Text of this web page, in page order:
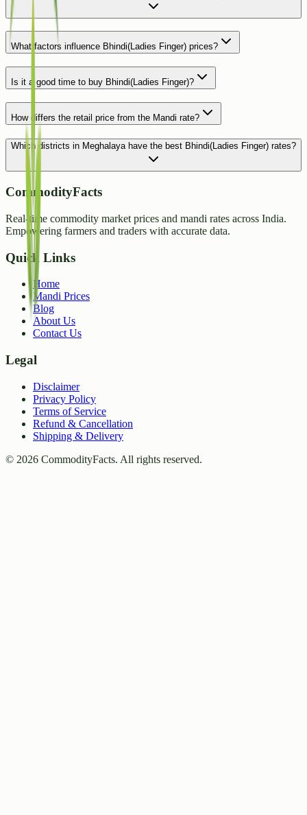
What factors influence Bhindi(Ladies Finger) prices?
Is it a good time to buy Bhindi(Ladies Finger)?
How differs the retail price from the Mandi rate?
Which districts in Meghalaya have the best Bhindi(Ladies Finger) rates?
CommodityFacts
Real-time commodity market prices and mandi rates across India.
Empowering farmers and traders with accurate data.
Quick Links
Home
Mandi Prices
Blog
About Us
Contact Us
Legal
Disclaimer
Privacy Policy
Terms of Service
Refund & Cancellation
Shipping & Delivery
© 2026 CommodityFacts. All rights reserved.